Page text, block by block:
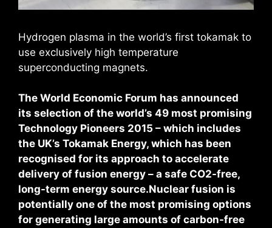
Hydrogen plasma in the world’s first tokamak to
use exclusively high temperature
superconducting magnets.
The World Economic Forum has announced
its selection of the world’s 49 most promising
Technology Pioneers 2015 – which includes
the UK’s Tokamak Energy, which has been
recognised for its approach to accelerate
delivery of fusion energy – a safe CO2-free,
long-term energy source.Nuclear fusion is
potentially one of the most promising options
for generating large amounts of carbon-free